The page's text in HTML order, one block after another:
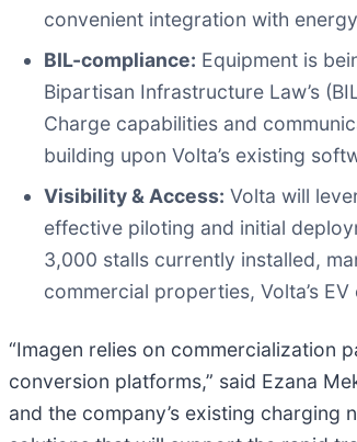
convenient integration with
BIL-compliance: Equipment is
Bipartisan Infrastructure Law’s
Charge capabilities and
building upon Volta’s existing
Visibility & Access: Volta will
effective piloting and initial
3,000 stalls currently installed,
commercial properties, Volta’s
“Imagen relies on commercialization
conversion platforms,” said Ezana
and the company’s existing